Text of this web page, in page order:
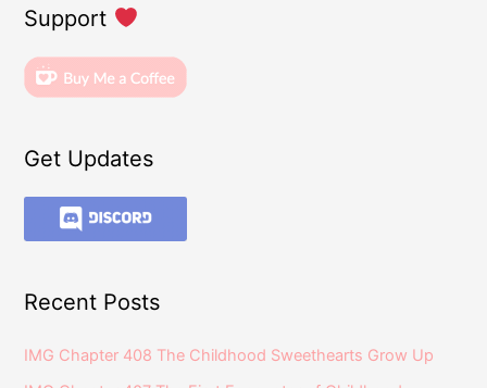
Support
Get Updates
Recent Posts
IMG Chapter 408 The Childhood Sweethearts Grow Up